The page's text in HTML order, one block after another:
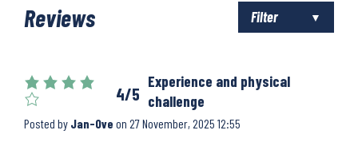
Reviews Filter
4/5
Experience and physical
challenge
Posted by Jan-Ove on 27 November, 2025 12:55